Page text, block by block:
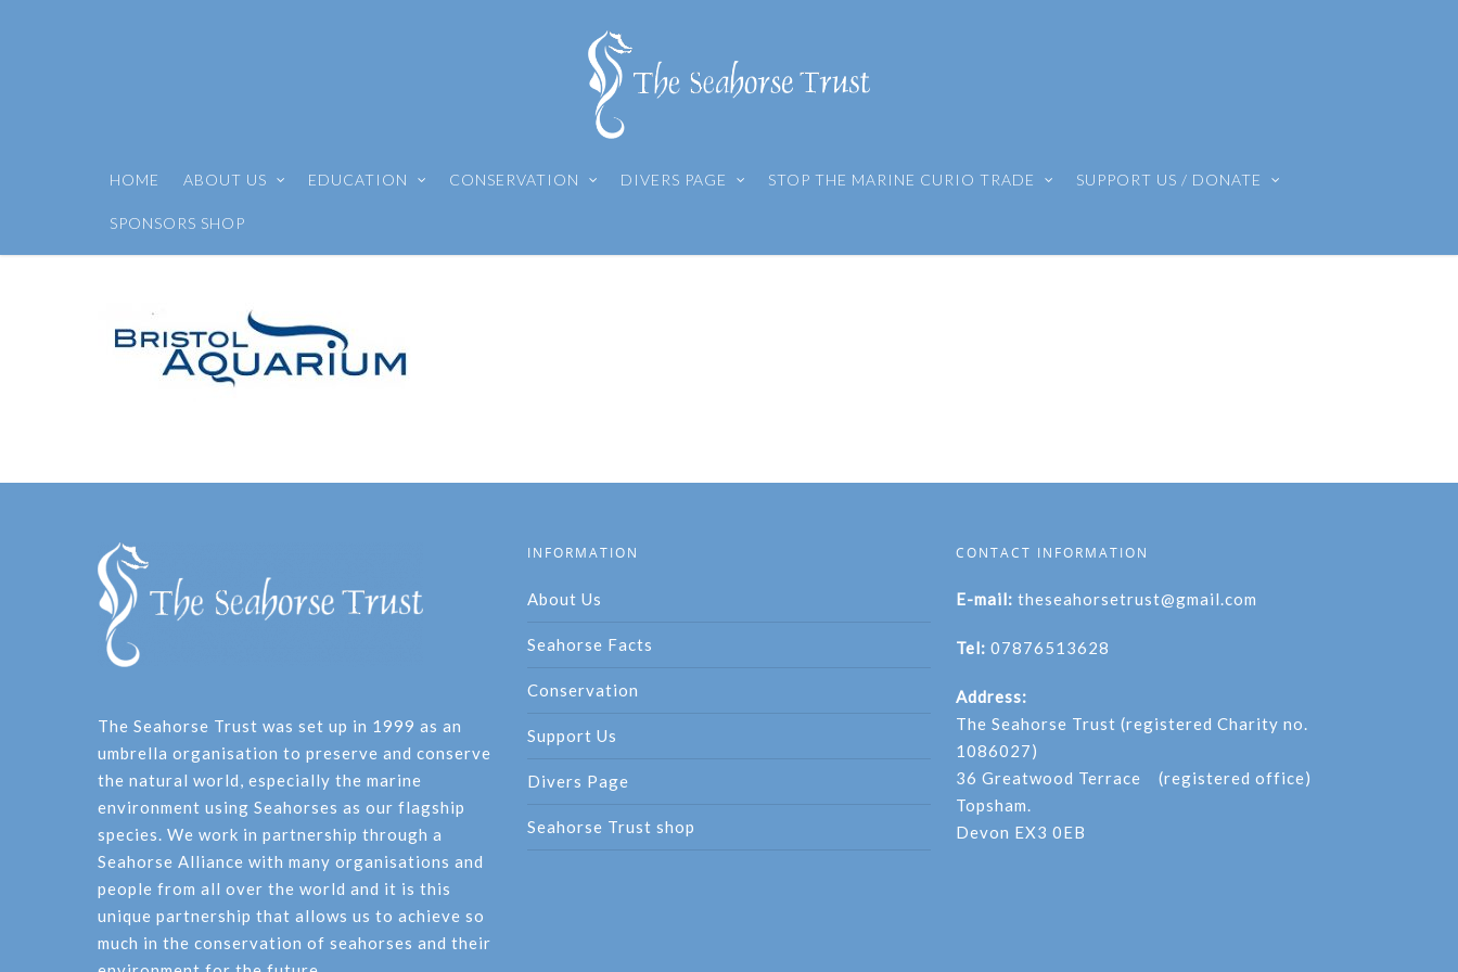
HOME ABOUT US EDUCATION CONSERVATION DIVERS PAGE STOP THE MARINE CURIO TRADE SUPPORT US / DONATE
SPONSORS SHOP
The Seahorse Trust was set up in 1999 as an
umbrella organisation to preserve and conserve
the natural world, especially the marine
environment using Seahorses as our flagship
species. We work in partnership through a
Seahorse Alliance with many organisations and
people from all over the world and it is this
unique partnership that allows us to achieve so
much in the conservation of seahorses and their
INFORMATION
About Us
Seahorse Facts
Conservation
Support Us
Divers Page
Seahorse Trust shop
CONTACT INFORMATION
E-mail: theseahorsetrust@gmail.com
Tel: 07876513628
Address:
The Seahorse Trust (registered Charity no.
1086027)
36 Greatwood Terrace (registered office)
Topsham.
Devon EX3 0EB